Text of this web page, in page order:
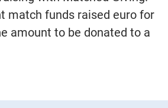
match funds raised euro for
amount to be donated to a